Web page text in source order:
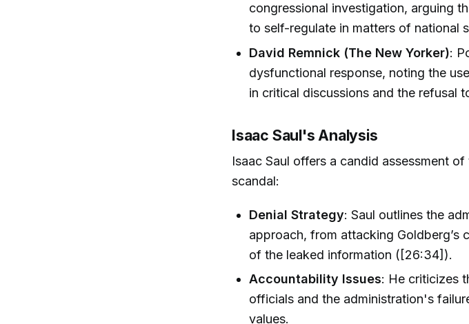
congressional investigation, arguing
to self-regulate in matters of national
David Remnick (The New Yorker):
dysfunctional response, noting the
in critical discussions and the refusal
Isaac Saul's Analysis
Isaac Saul offers a candid assessment
scandal:
Denial Strategy: Saul outlines the
approach, from attacking
of the leaked information ([26:34]).
Accountability Issues: He criticizes
officials and the administration's
values.